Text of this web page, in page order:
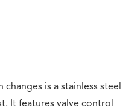
is a stainless steel
It features valve control